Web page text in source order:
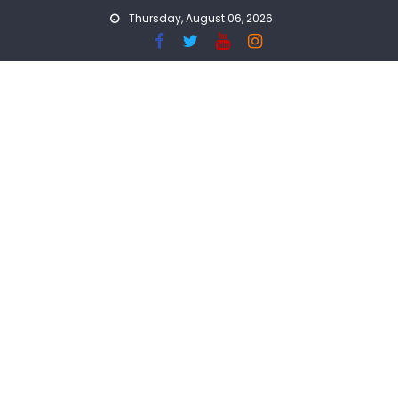
Thursday, August 06, 2026